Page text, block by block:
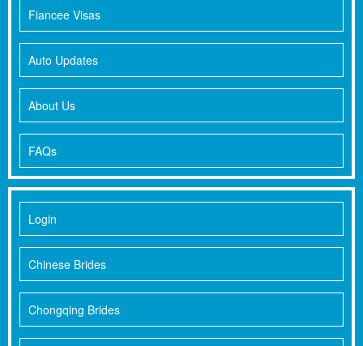
Fiancee Visas
Auto Updates
About Us
FAQs
Login
Chinese Brides
Chongqing Brides